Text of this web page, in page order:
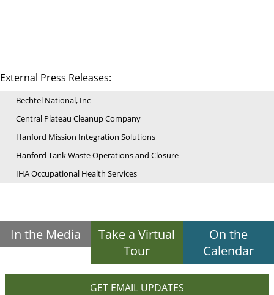
External Press Releases:
Bechtel National, Inc
Central Plateau Cleanup Company
Hanford Mission Integration Solutions
Hanford Tank Waste Operations and Closure
IHA Occupational Health Services
In the Media
Take a Virtual
Tour
On the
Calendar
GET EMAIL UPDATES